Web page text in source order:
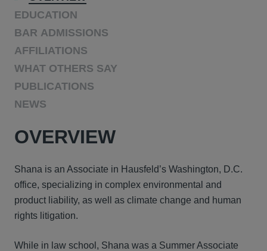
EDUCATION
BAR ADMISSIONS
AFFILIATIONS
WHAT OTHERS SAY
PUBLICATIONS
NEWS
OVERVIEW
Shana is an Associate in Hausfeld’s Washington, D.C.
office, specializing in complex environmental and
product liability, as well as climate change and human
rights litigation.
While in law school, Shana was a Summer Associate